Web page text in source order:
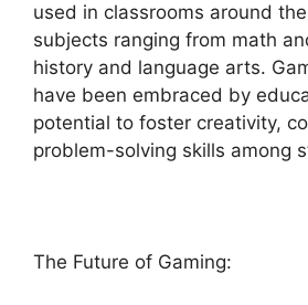
used in classrooms around
subjects ranging from math
history and language arts.
have been embraced by
potential to foster creativity,
problem-solving skills among
The Future of Gaming: